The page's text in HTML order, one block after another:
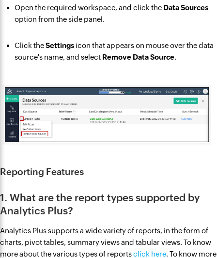
Open the required workspace, and click the Data Sources
option from the side panel.
Click theSettings icon that appears on mouse over the data
source's name, and select Remove Data Source.
Reporting Features
1. What are the report types supported by
Analytics Plus?
Analytics Plus supports a wide variety of reports, in the form of
charts, pivot tables, summary views and tabular views. To know
more about the various types of reportsclick here. To know more